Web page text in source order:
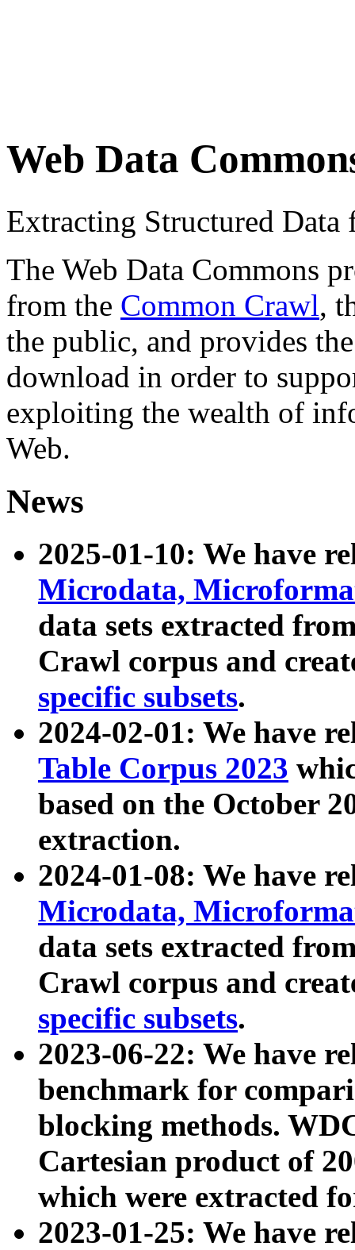
Web Data
Extracting Structured
The Web Data Commons
from the Common Crawl,
the public, and provides
download in order to
exploiting the wealth of
Web.
News
2025-01-10: We have
Microdata,
data sets extracted
Crawl corpus and
specific subsets.
2024-02-01: We have
Table Corpus 2023
based on the October
extraction.
2024-01-08: We have
Microdata,
data sets extracted
Crawl corpus and
specific subsets.
2023-06-22: We have
benchmark for
blocking methods.
Cartesian product of
which were extracted
2023-01-25: We have